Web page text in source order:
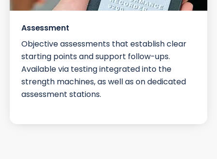
Assessment
Objective assessments that establish clear
starting points and support follow-ups.
Available via testing integrated into the
strength machines, as well as on dedicated
assessment stations.